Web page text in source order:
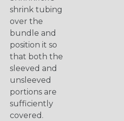
shrink tubing
over the
bundle and
position it so
that both the
sleeved and
unsleeved
portions are
sufficiently
covered.